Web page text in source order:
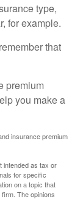
type,
for example.
that
premium
you make a
insurance premium
intended as tax or
for specific
on a topic that
The opinions